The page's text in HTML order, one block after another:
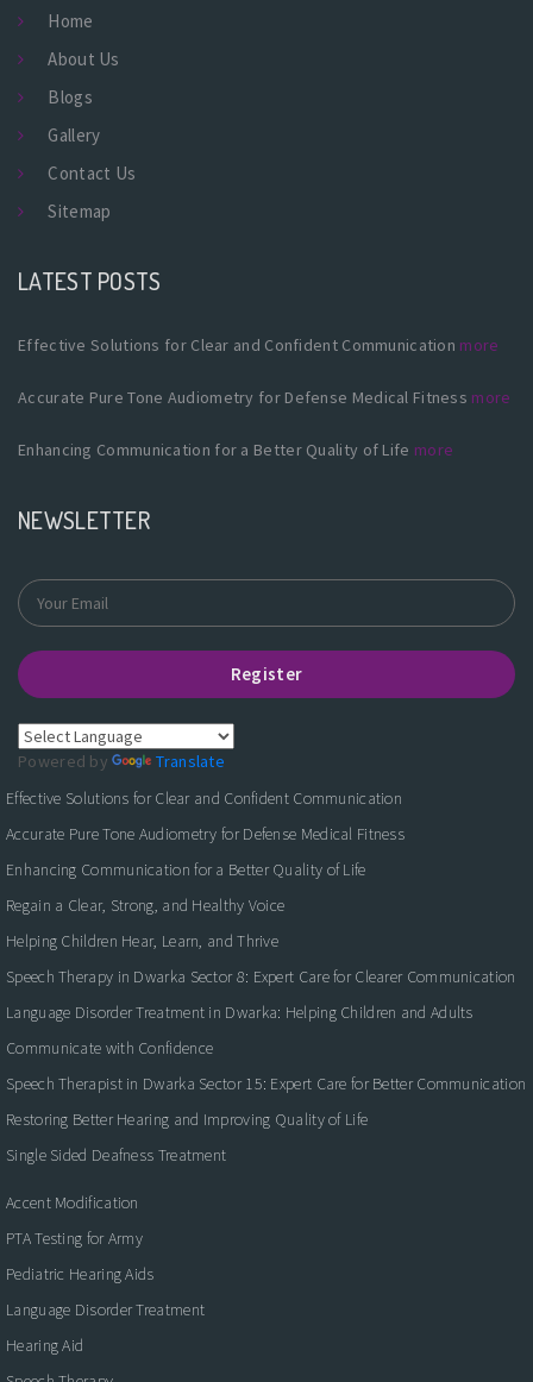
Home
About Us
Blogs
Gallery
Contact Us
Sitemap
LATEST POSTS
Effective Solutions for Clear and Confident Communication more
Accurate Pure Tone Audiometry for Defense Medical Fitness more
Enhancing Communication for a Better Quality of Life more
NEWSLETTER
Register
Powered by
Translate
Effective Solutions for Clear and Confident Communication
Accurate Pure Tone Audiometry for Defense Medical Fitness
Enhancing Communication for a Better Quality of Life
Regain a Clear, Strong, and Healthy Voice
Helping Children Hear, Learn, and Thrive
Speech Therapy in Dwarka Sector 8: Expert Care for Clearer Communication
Language Disorder Treatment in Dwarka: Helping Children and Adults
Communicate with Confidence
Speech Therapist in Dwarka Sector 15: Expert Care for Better Communication
Restoring Better Hearing and Improving Quality of Life
Single Sided Deafness Treatment
Accent Modification
PTA Testing for Army
Pediatric Hearing Aids
Language Disorder Treatment
Hearing Aid